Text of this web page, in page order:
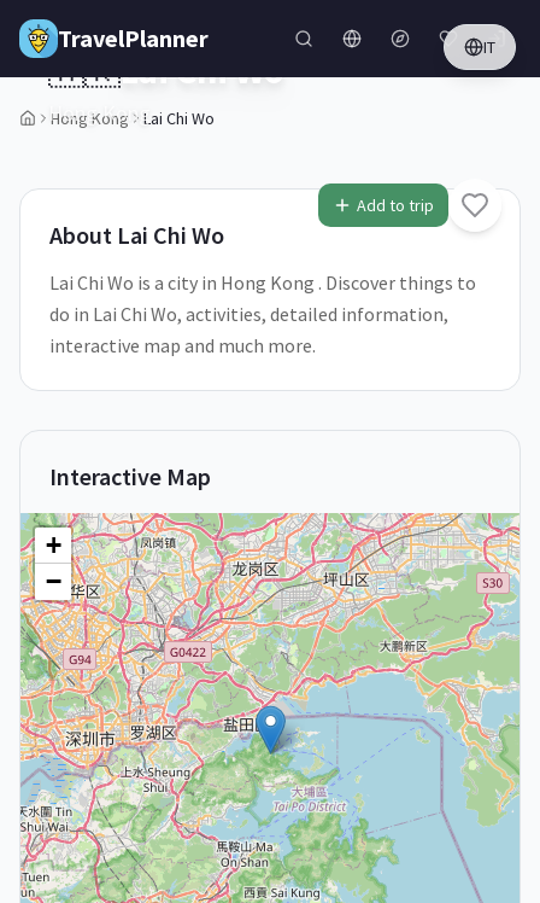
Skip to main content
TravelPlanner IT
Hong Kong Lai Chi Wo
1/5
Add to trip
🇭🇰Lai Chi Wo
Hong Kong
About Lai Chi Wo
Lai Chi Wo is a city in Hong Kong . Discover things to
do in Lai Chi Wo, activities, detailed information,
interactive map and much more.
Interactive Map
+
−